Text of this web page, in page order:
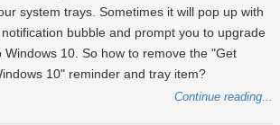
system trays. Sometimes it will pop up with
bubble and prompt you to upgrade
Windows 10. So how to remove the "Get
10" reminder and tray item?
Continue reading...